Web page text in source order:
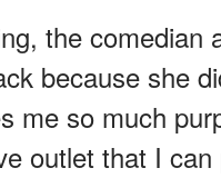
the comedian
because she
me so much
outlet that I